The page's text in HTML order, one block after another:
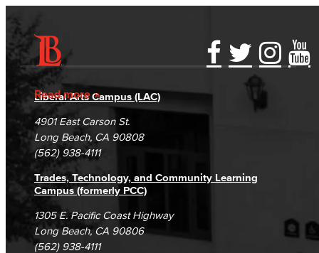
Read more
Accessibility Statement
Accreditation
Campus Maps
Gainful Employment Disclosure
Fraud Reporting
DSPS Grievance Process
Student Complaints & Grievances
Directory
Careers
Unsubscribe/Opt-Out
Liberal Arts Campus (LAC)
4901 East Carson St.
Long Beach, CA 90808
(562) 938-4111
Trades, Technology, and Community Learning
Campus (formerly PCC)
1305 E. Pacific Coast Highway
Long Beach, CA 90806
(562) 938-4111